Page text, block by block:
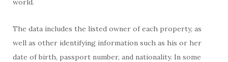
world.
The data includes the listed owner of each property, as
well as other identifying information such as his or her
date of birth, passport number, and nationality. In some